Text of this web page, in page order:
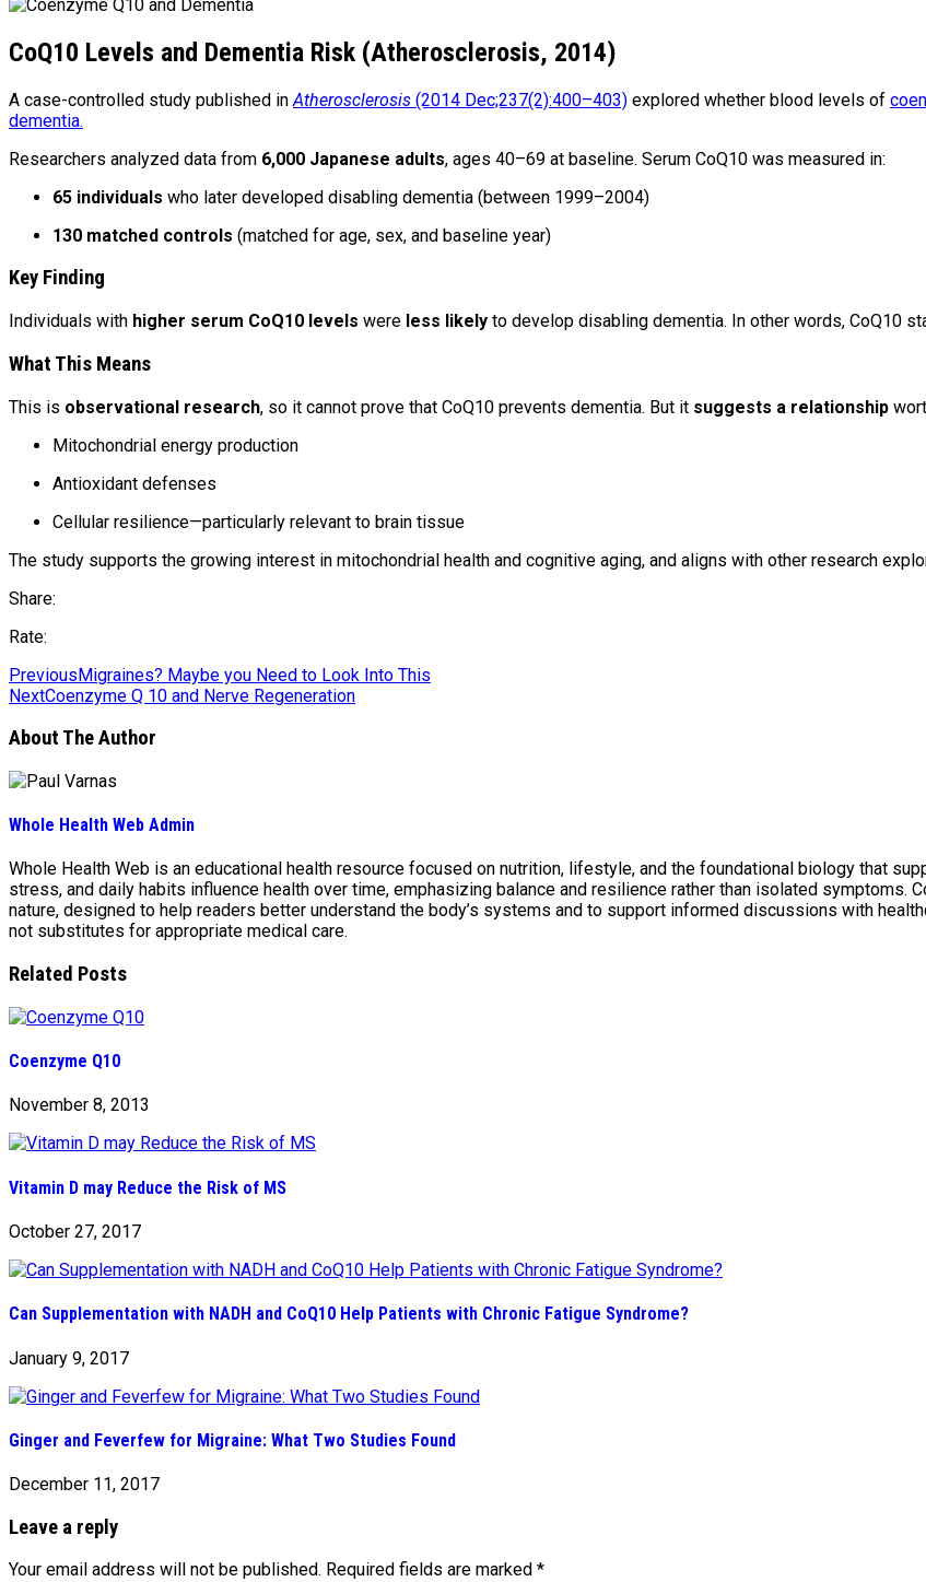
CoQ10 Levels and Dementia Risk (Atherosclerosis, 2014)
A case-controlled study published in Atherosclerosis (2014 Dec;237(2):400–403) explored whether blood levels of
dementia.
Researchers analyzed data from 6,000 Japanese adults, ages 40–69 at baseline. Serum CoQ10 was measured in:
65 individuals who later developed disabling dementia (between 1999–2004)
130 matched controls (matched for age, sex, and baseline year)
Key Finding
Individuals with higher serum CoQ10 levels were less likely to develop disabling dementia. In other words, CoQ10
What This Means
This is observational research, so it cannot prove that CoQ10 prevents dementia. But it suggests a relationship
Mitochondrial energy production
Antioxidant defenses
Cellular resilience—particularly relevant to brain tissue
The study supports the growing interest in mitochondrial health and cognitive aging, and aligns with other research
Share:
Rate:
PreviousMigraines? Maybe you Need to Look Into This
NextCoenzyme Q 10 and Nerve Regeneration
About The Author
Whole Health Web Admin
Whole Health Web is an educational health resource focused on nutrition, lifestyle, and the foundational biology that
stress, and daily habits influence health over time, emphasizing balance and resilience rather than isolated symptoms.
nature, designed to help readers better understand the body’s systems and to support informed discussions with
not substitutes for appropriate medical care.
Related Posts
Coenzyme Q10
November 8, 2013
Vitamin D may Reduce the Risk of MS
October 27, 2017
Can Supplementation with NADH and CoQ10 Help Patients with Chronic Fatigue Syndrome?
January 9, 2017
Ginger and Feverfew for Migraine: What Two Studies Found
December 11, 2017
Leave a reply
Your email address will not be published. Required fields are marked *